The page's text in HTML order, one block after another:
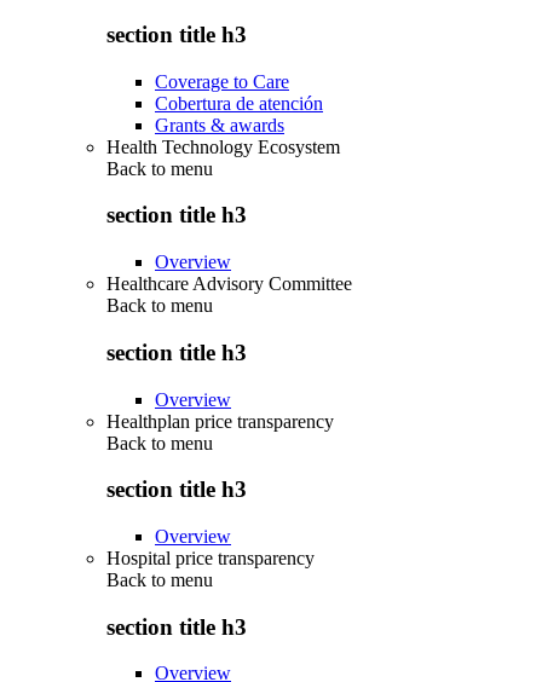
section title h3
Coverage to Care
Cobertura de atención
Grants & awards
Health Technology Ecosystem
Back to menu
section title h3
Overview
Healthcare Advisory Committee
Back to menu
section title h3
Overview
Healthplan price transparency
Back to menu
section title h3
Overview
Hospital price transparency
Back to menu
section title h3
Overview